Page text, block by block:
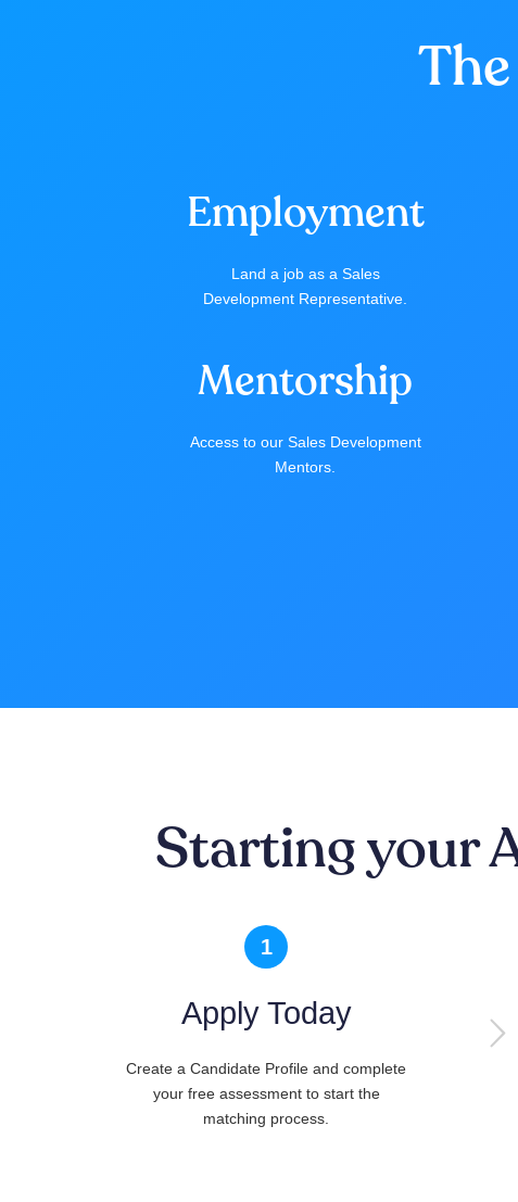
Employment
Land a job as a Sales
Development Representative.
Mentorship
Access to our Sales Development
Mentors.
Starting your
1
Apply Today
Create a Candidate Profile and complete
your free assessment to start the
matching process.